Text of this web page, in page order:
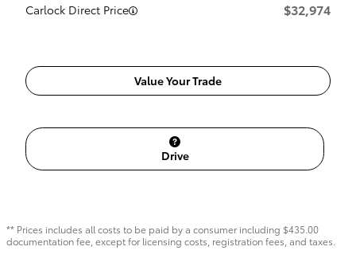
Carlock Direct Price
$32,974
Value Your Trade
Drive
** Prices includes all costs to be paid by a consumer including $435.00
documentation fee, except for licensing costs, registration fees, and taxes.